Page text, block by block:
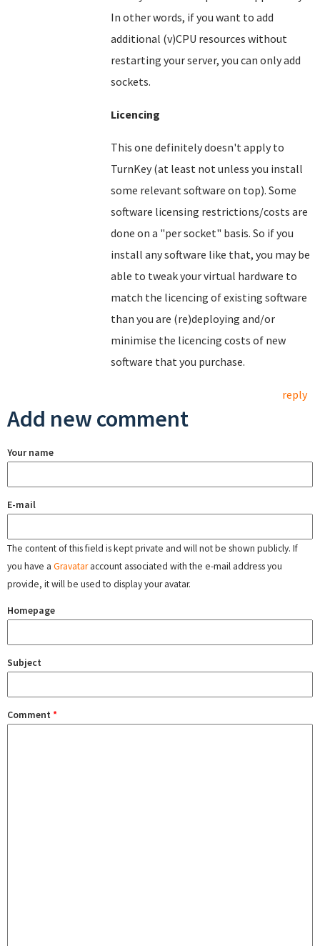
In other words, if you want to add
additional (v)CPU resources without
restarting your server, you can only add
sockets.
Licencing
This one definitely doesn't apply to
TurnKey (at least not unless you install
some relevant software on top). Some
software licensing restrictions/costs are
done on a "per socket" basis. So if you
install any software like that, you may be
able to tweak your virtual hardware to
match the licencing of existing software
than you are (re)deploying and/or
minimise the licencing costs of new
software that you purchase.
reply
Add new comment
Your name
E-mail
The content of this field is kept private and will not be shown publicly. If
you have a Gravataraccount associated with the e-mail address you
provide, it will be used to display your avatar.
Homepage
Subject
Comment *